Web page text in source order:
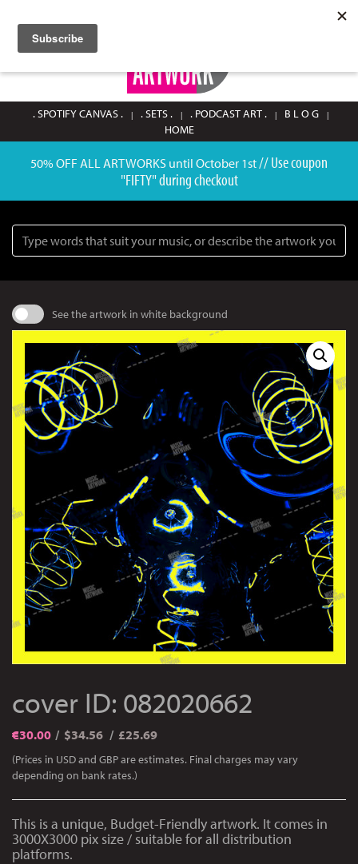
0
. SPOTIFY CANVAS . . SETS . . PODCAST ART .
B L O G
HOME
50% OFF ALL ARTWORKS until October 1st// Use coupon
"FIFTY" during checkout
See the artwork in white background
cover ID: 082020662
€30.00 $34.56 £25.69
(Prices in USD and GBP are estimates. Final charges may vary
depending on bank rates.)
This is a unique, Budget-Friendly artwork. It comes in
3000Χ3000 pix size / suitable for all distribution
platforms.